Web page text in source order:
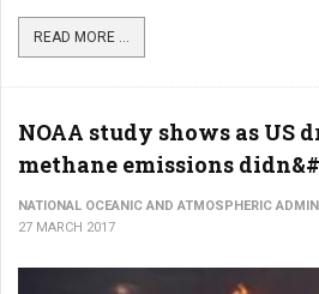
READ MORE ...
NOAA study shows as US
methane emissions
NATIONAL OCEANIC AND ATMOSPHERIC
27 MARCH 2017